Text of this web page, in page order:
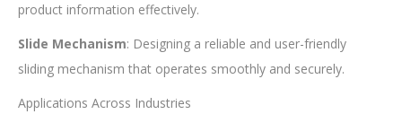
product information effectively.
Slide Mechanism: Designing a reliable and user-friendly
sliding mechanism that operates smoothly and securely.
Applications Across Industries